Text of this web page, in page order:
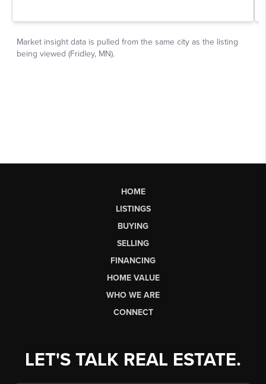
HOME
LISTINGS
BUYING
SELLING
FINANCING
HOME VALUE
WHO WE ARE
CONNECT
LET'S TALK REAL ESTATE.